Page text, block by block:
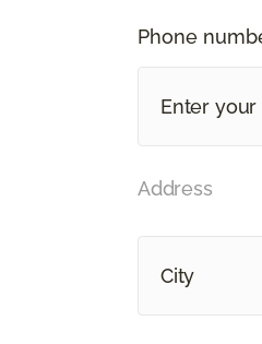
Phone
Address